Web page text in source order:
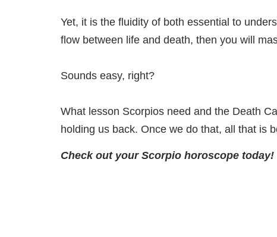
Yet, it is the fluidity of both essential to
flow between life and death, then you will
Sounds easy, right?
What lesson Scorpios need and the Death
holding us back. Once we do that, all that is
Check out your Scorpio horoscope today!